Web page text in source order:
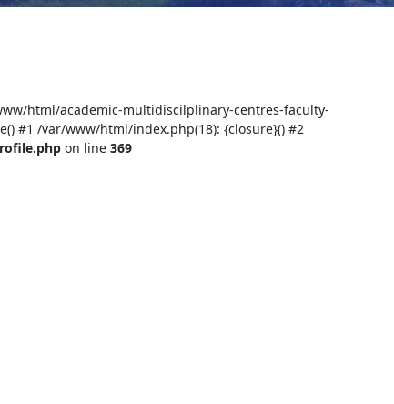
html/academic-multidiscilplinary-centres-faculty-
#1 /var/www/html/index.php(18): {closure}() #2
on line369